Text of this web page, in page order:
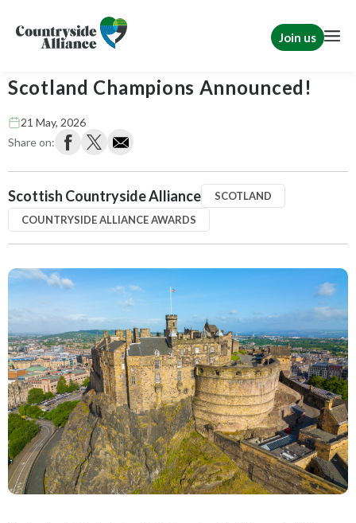
Join us
Scotland Champions Announced!
21 May, 2026
Share on:
Scottish Countryside Alliance
SCOTLAND
COUNTRYSIDE ALLIANCE AWARDS